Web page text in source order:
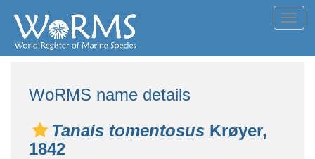
WoRMS name details
Tanais tomentosus Krøyer,
1842